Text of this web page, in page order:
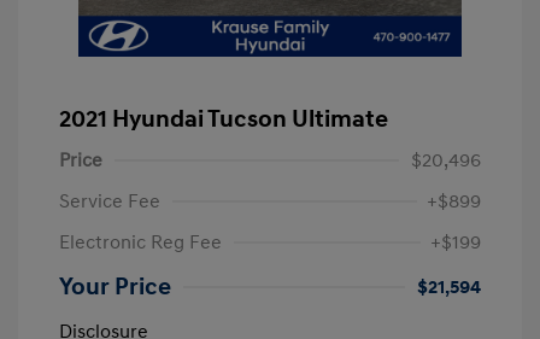
2021 Hyundai Tucson Ultimate
Price
$20,496
Service Fee
+$899
Electronic Reg Fee
+$199
Your Price
$21,594
Disclosure